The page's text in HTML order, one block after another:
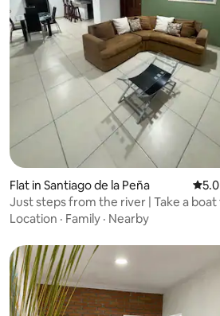
average rating, 10 reviews
Flat in Santiago de la Peña 5.0
Just steps from the river | Take a boat
downtown
Location · Family · Nearby